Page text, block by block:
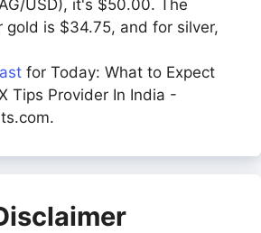
USD), it's $50.00. The
gold is $34.75, and for silver,
for Today: What to Expect
Tips Provider In India -